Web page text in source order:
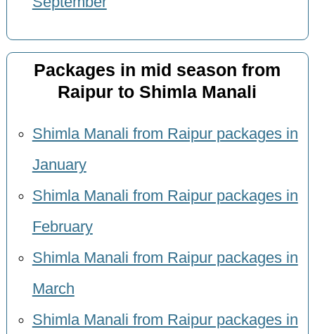
Packages in mid season from
Raipur to Shimla Manali
Shimla Manali from Raipur packages in
January
Shimla Manali from Raipur packages in
February
Shimla Manali from Raipur packages in
March
Shimla Manali from Raipur packages in